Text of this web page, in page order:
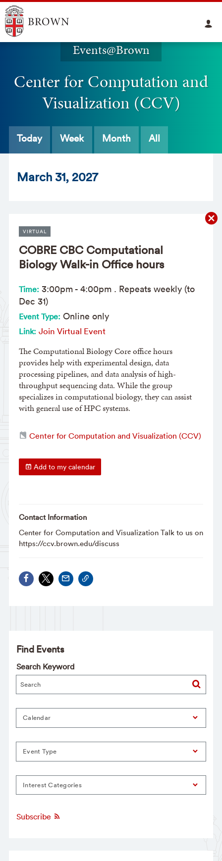
Events@Brown
Center for Computation and
Visualization (CCV)
Today Week Month All
March 31, 2027
VIRTUAL
COBRE CBC Computational
Biology Walk-in Office hours
Time: 3:00pm- 4:00pm . Repeats weekly (to
Dec 31)
Event Type: Online only
Link: Join Virtual Event
The Computational Biology Core office hours
provides help with experimental design, data
processing pipelines, and data analysis of high-
throughput sequencing data. While the group
specializes in computational biology, they can assist
with general use of HPC systems.
Center for Computation and Visualization (CCV)
Add to my calendar
Contact Information
Center for Computation and Visualization Talk to us on
https://ccv.brown.edu/discuss
Find Events
Search Keyword
Calendar
Event Type
Interest Categories
Subscribe